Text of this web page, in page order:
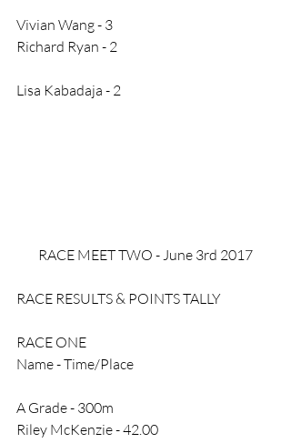
Vivian Wang - 3
Richard Ryan - 2​
Lisa Kabadaja - 2
RACE MEET TWO - June 3rd 2017
RACE RESULTS & POINTS TALLY
RACE ONE
Name - Time/Place
A Grade - 300m
Riley McKenzie - 42.00